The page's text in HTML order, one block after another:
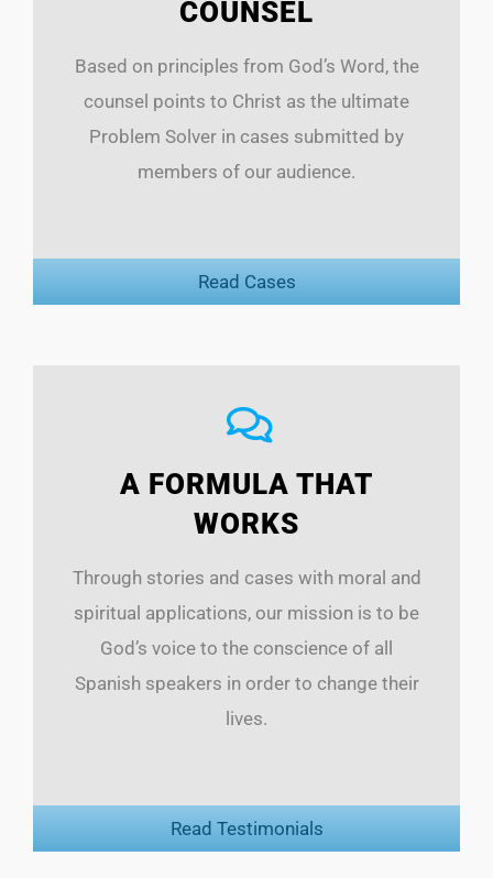
COUNSEL
Based on principles from God’s Word, the
counsel points to Christ as the ultimate
Problem Solver in cases submitted by
members of our audience.
Read Cases
A FORMULA THAT
WORKS
Through stories and cases with moral and
spiritual applications, our mission is to be
God’s voice to the conscience of all
Spanish speakers in order to change their
lives.
Read Testimonials